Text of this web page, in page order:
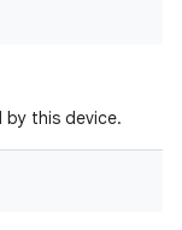
by this device.